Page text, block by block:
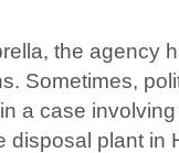
the agency
Sometimes,
a case
disposal plant in